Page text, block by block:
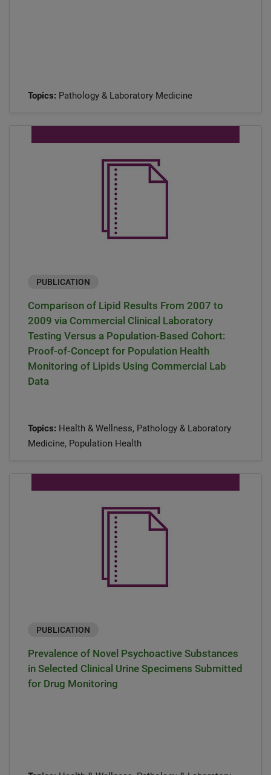
Topics: Pathology & Laboratory Medicine
PUBLICATION
Comparison of Lipid Results From 2007 to
2009 via Commercial Clinical Laboratory
Testing Versus a Population-Based Cohort:
Proof-of-Concept for Population Health
Monitoring of Lipids Using Commercial Lab
Data
Topics: Health & Wellness, Pathology & Laboratory
Medicine, Population Health
PUBLICATION
Prevalence of Novel Psychoactive Substances
in Selected Clinical Urine Specimens Submitted
for Drug Monitoring